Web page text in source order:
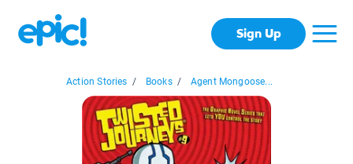
Sign Up
Action Stories / Books / Agent Mongoose...